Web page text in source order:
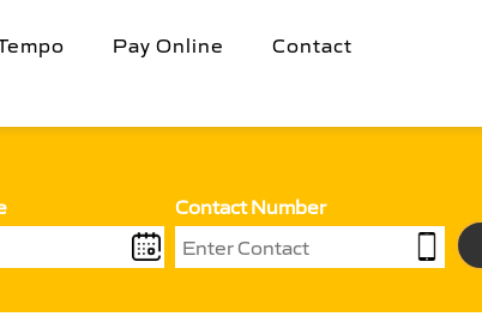
Pay Online Contact
Contact Number